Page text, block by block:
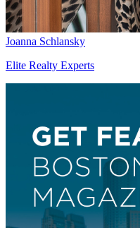
Joanna Schlansky
Elite Realty Experts